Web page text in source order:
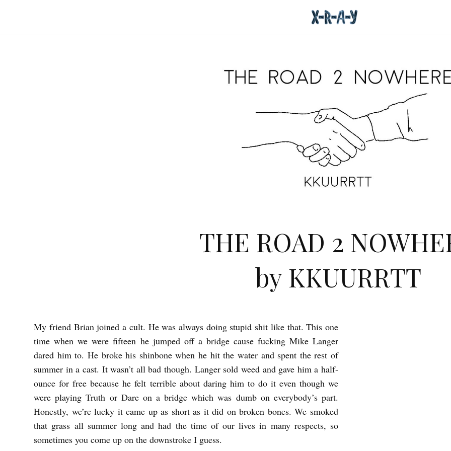
THE ROAD 2
by KKUURRTT
T
H
E
R
A
D
2
My friend Brian joined a cult. He was always doing stupid shit like that. This one
time when we were fifteen he jumped off a bridge cause fucking Mike Langer
dared him to. He broke his shinbone when he hit the water and spent the rest of
summer in a cast. It wasn’t all bad though. Langer sold weed and gave him a half-
ounce for free because he felt terrible about daring him to do it even though we
were playing Truth or Dare on a bridge which was dumb on everybody’s part.
Honestly, we’re lucky it came up as short as it did on broken bones. We smoked
that grass all summer long and had the time of our lives in many respects, so
sometimes you come up on the downstroke I guess.